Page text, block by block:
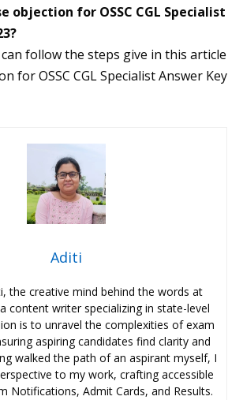
objection for OSSC CGL Specialist
can follow the steps give in this article
for OSSC CGL Specialist Answer Key
Aditi
the creative mind behind the words at
content writer specializing in state-level
is to unravel the complexities of exam
aspiring candidates find clarity and
walked the path of an aspirant myself, I
to my work, crafting accessible
Notifications, Admit Cards, and Results.